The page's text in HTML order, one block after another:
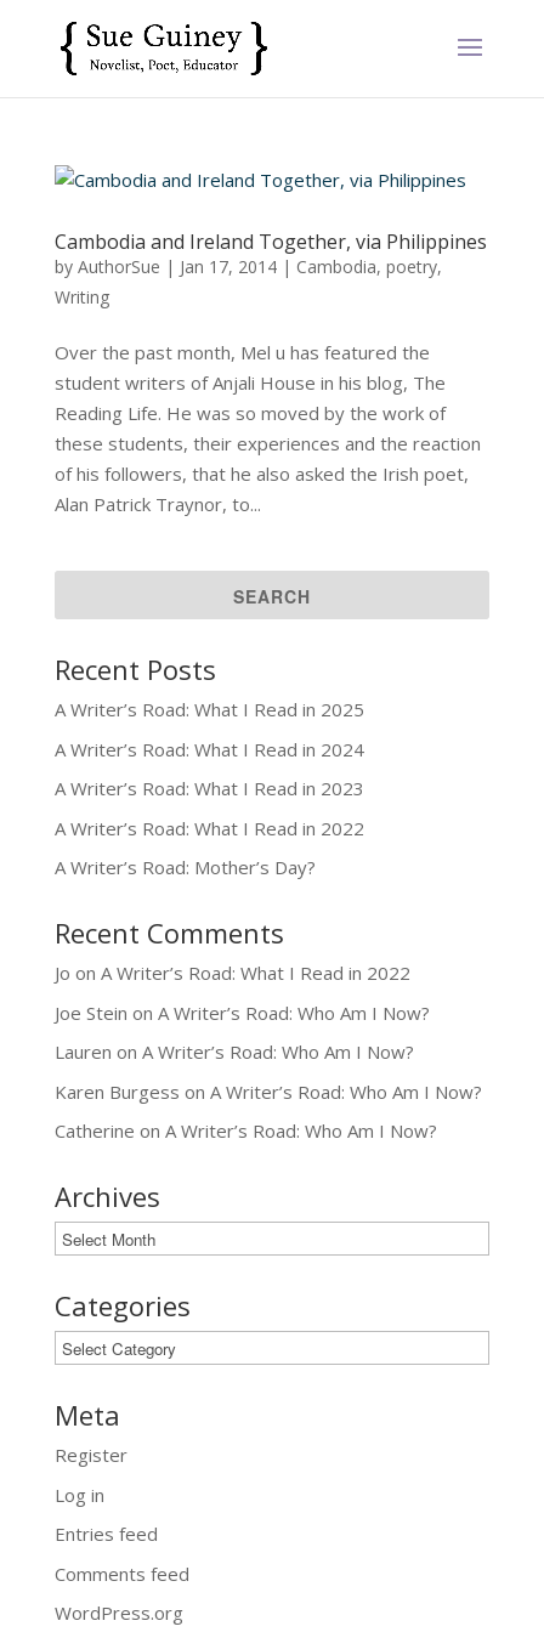
Cambodia and Ireland Together, via Philippines
by AuthorSue | Jan 17, 2014| Cambodia, poetry,
Writing
Over the past month, Mel u has featured the
student writers of Anjali House in his blog, The
Reading Life. He was so moved by the work of
these students, their experiences and the reaction
of his followers, that he also asked the Irish poet,
Alan Patrick Traynor, to...
Recent Posts
A Writer’s Road: What I Read in 2025
A Writer’s Road: What I Read in 2024
A Writer’s Road: What I Read in 2023
A Writer’s Road: What I Read in 2022
A Writer’s Road: Mother’s Day?
Recent Comments
Jo on A Writer’s Road: What I Read in 2022
Joe Stein on A Writer’s Road: Who Am I Now?
Lauren on A Writer’s Road: Who Am I Now?
Karen Burgess on A Writer’s Road: Who Am I Now?
Catherine on A Writer’s Road: Who Am I Now?
Archives
Archives
Categories
Categories
Meta
Register
Log in
Entries feed
Comments feed
WordPress.org